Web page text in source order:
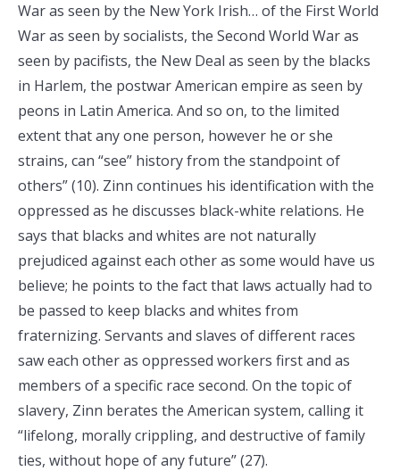
War as seen by the New York Irish… of the First World
War as seen by socialists, the Second World War as
seen by pacifists, the New Deal as seen by the blacks
in Harlem, the postwar American empire as seen by
peons in Latin America. And so on, to the limited
extent that any one person, however he or she
strains, can “see” history from the standpoint of
others” (10). Zinn continues his identification with the
oppressed as he discusses black-white relations. He
says that blacks and whites are not naturally
prejudiced against each other as some would have us
believe; he points to the fact that laws actually had to
be passed to keep blacks and whites from
fraternizing. Servants and slaves of different races
saw each other as oppressed workers first and as
members of a specific race second. On the topic of
slavery, Zinn berates the American system, calling it
“lifelong, morally crippling, and destructive of family
ties, without hope of any future” (27).